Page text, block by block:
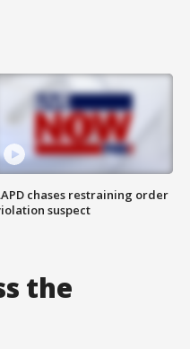
chases restraining order
suspect
the